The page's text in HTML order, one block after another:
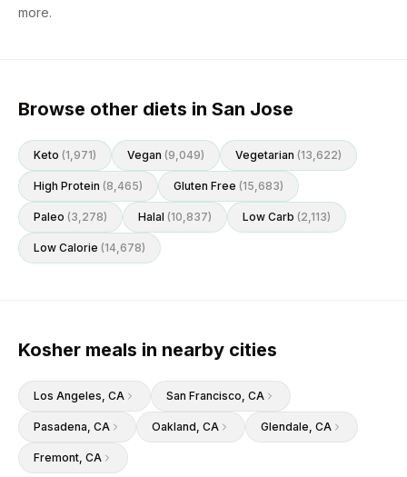
more.
Browse other diets in San Jose
Keto (1,971) Vegan (9,049) Vegetarian (13,622)
High Protein (8,465) Gluten Free (15,683)
Paleo (3,278) Halal (10,837) Low Carb (2,113)
Low Calorie (14,678)
Kosher meals in nearby cities
Los Angeles, CA San Francisco, CA
Pasadena, CA Oakland, CA Glendale, CA
Fremont, CA